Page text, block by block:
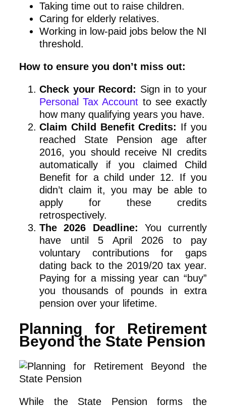
Taking time out to raise children.
Caring for elderly relatives.
Working in low-paid jobs below the NI
threshold.
How to ensure you don’t miss out:
Check your Record: Sign in to your
Personal Tax Account to see exactly
how many qualifying years you have.
Claim Child Benefit Credits: If you
reached State Pension age after
2016, you should receive NI credits
automatically if you claimed Child
Benefit for a child under 12. If you
didn’t claim it, you may be able to
apply for these credits
retrospectively.
The 2026 Deadline: You currently
have until 5 April 2026 to pay
voluntary contributions for gaps
dating back to the 2019/20 tax year.
Paying for a missing year can “buy”
you thousands of pounds in extra
pension over your lifetime.
Planning for Retirement
Beyond the State Pension
While the State Pension forms the